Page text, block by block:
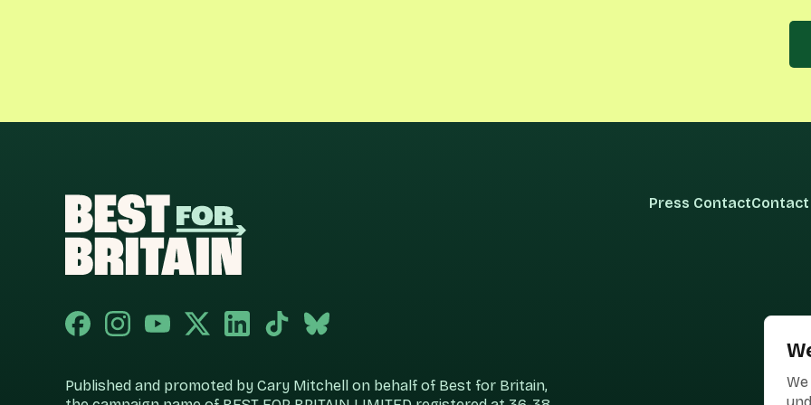
Published and promoted by Cary Mitchell on behalf of Best for Britain,
Press ContactContact